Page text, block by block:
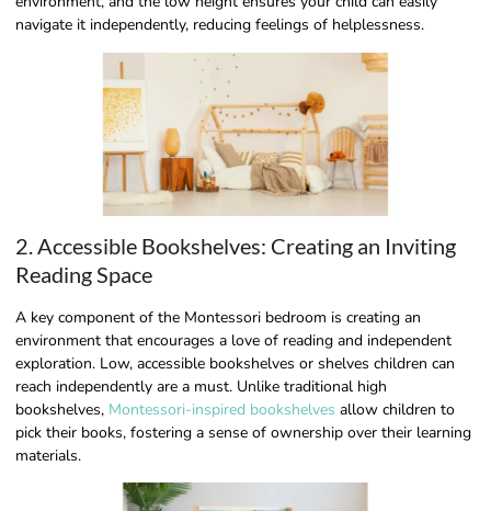
navigate it independently, reducing feelings of helplessness.
2. Accessible Bookshelves: Creating an Inviting
Reading Space
A key component of the Montessori bedroom is creating an
environment that encourages a love of reading and independent
exploration. Low, accessible bookshelves or shelves children can
reach independently are a must. Unlike traditional high
bookshelves, Montessori-inspired bookshelves allow children to
pick their books, fostering a sense of ownership over their learning
materials.